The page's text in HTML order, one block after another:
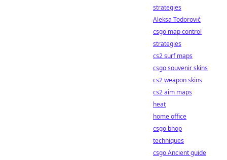
strategies
Aleksa Todorović
csgo map control
strategies
cs2 surf maps
csgo souvenir skins
cs2 weapon skins
cs2 aim maps
heat
home office
csgo bhop
techniques
csgo Ancient guide